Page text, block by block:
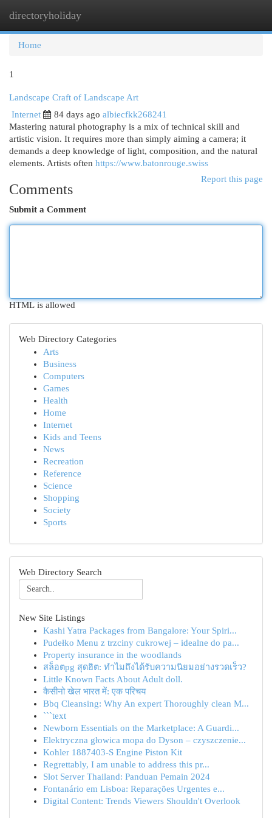
directoryholiday
Home
1
Landscape Craft of Landscape Art
Internet
84 days ago albiecfkk268241
Mastering natural photography is a mix of technical skill and
artistic vision. It requires more than simply aiming a camera; it
demands a deep knowledge of light, composition, and the natural
elements. Artists often https://www.batonrouge.swiss
Report this page
Comments
Submit a Comment
HTML is allowed
Web Directory Categories
Arts
Business
Computers
Games
Health
Home
Internet
Kids and Teens
News
Recreation
Reference
Science
Shopping
Society
Sports
Web Directory Search
New Site Listings
Kashi Yatra Packages from Bangalore: Your Spiri...
Pudełko Menu z trzciny cukrowej – idealne do pa...
Property insurance in the woodlands
สล็อตpg สุดฮิต: ทำไมถึงได้รับความนิยมอย่างรวดเร็ว?
Little Known Facts About Adult doll.
कैसीनो खेल भारत में: एक परिचय
Bbq Cleansing: Why An expert Thoroughly clean M...
```text
Newborn Essentials on the Marketplace: A Guardi...
Elektryczna głowica mopa do Dyson – czyszczenie...
Kohler 1887403-S Engine Piston Kit
Regrettably, I am unable to address this pr...
Slot Server Thailand: Panduan Pemain 2024
Fontanário em Lisboa: Reparações Urgentes e...
Digital Content: Trends Viewers Shouldn't Overlook